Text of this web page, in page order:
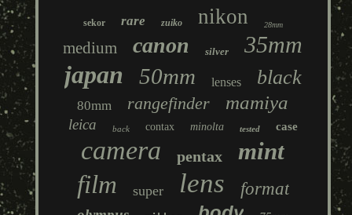
sekor rare zuiko nikon 28mm
medium canon silver 35mm
japan 50mm lenses black
80mm rangefinder mamiya
leica back contax minolta tested case
camera pentax mint
film super lens format